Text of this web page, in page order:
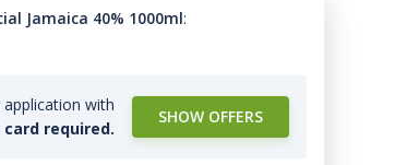
Jamaica 40% 1000ml:
with
required.
SHOW OFFERS